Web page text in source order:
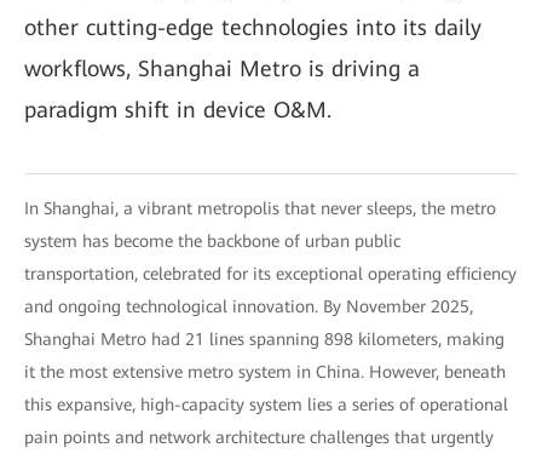
other cutting-edge technologies into its daily
workflows, Shanghai Metro is driving a
paradigm shift in device O&M.
In Shanghai, a vibrant metropolis that never sleeps, the metro
system has become the backbone of urban public
transportation, celebrated for its exceptional operating efficiency
and ongoing technological innovation. By November 2025,
Shanghai Metro had 21 lines spanning 898 kilometers, making
it the most extensive metro system in China. However, beneath
this expansive, high-capacity system lies a series of operational
pain points and network architecture challenges that urgently